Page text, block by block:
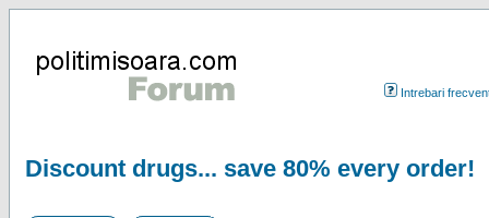
Intrebari
Discount drugs... save 80% every order!